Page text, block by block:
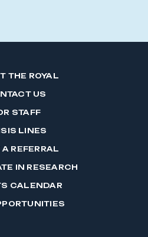
THE ROYAL
US
STAFF
LINES
REFERRAL
IN RESEARCH
CALENDAR